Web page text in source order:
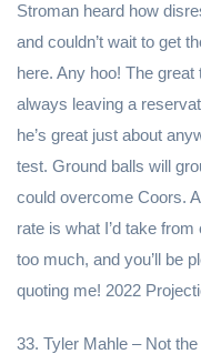
Stroman heard how
and couldn’t wait to get
here. Any hoo! The
always leaving a
he’s great just about
test. Ground balls will
could overcome Coors.
rate is what I’d take
too much, and you’ll be
quoting me! 2022
33. Tyler Mahle – Not